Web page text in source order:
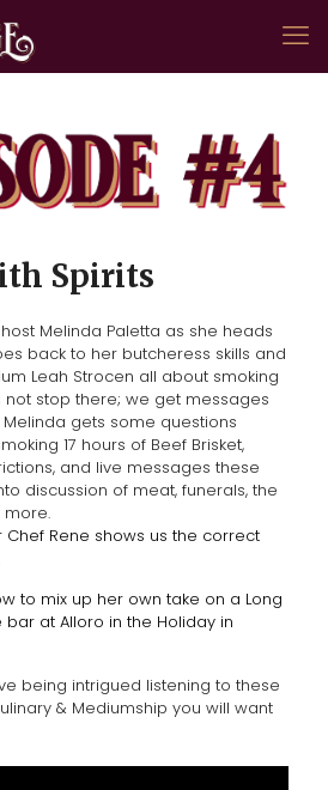
Spirits
host Melinda Paletta as she heads
back to her butcheress skills and
Leah Strocen all about smoking
not stop there; we get messages
gets some questions
17 hours of Beef Brisket,
and live messages these
discussion of meat, funerals, the
Chef Rene shows us the correct
to mix up her own take on a Long
at Alloro in the Holiday in
being intrigued listening to these
& Mediumship you will want